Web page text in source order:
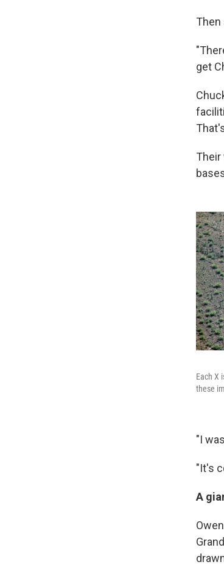
Then
get
Their
Each X
these
"I
"It's
A